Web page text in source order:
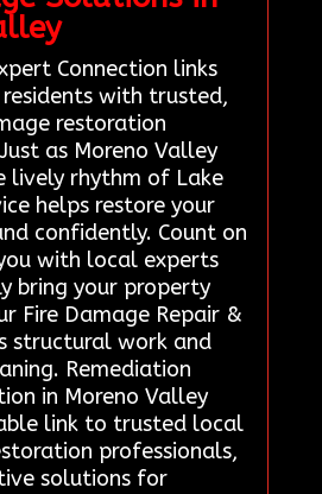
Connection links
with trusted,
restoration
as Moreno Valley
lively rhythm of Lake
helps restore your
confidently. Count on
with local experts
bring your property
Fire Damage Repair &
structural work and
Remediation
in Moreno Valley
link to trusted local
professionals,
solutions for